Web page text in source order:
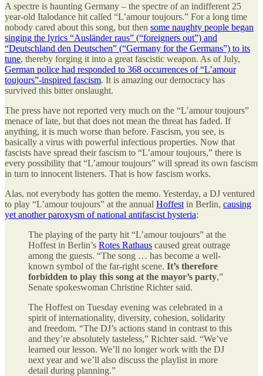
A spectre is haunting Germany – the spectre of an indifferent 25
year-old Italodance hit called “L’amour toujours.” For a long time
nobody cared about this song, but then some naughty people began
singing the lyrics “Ausländer raus” (“foreigners out”) and
“Deutschland den Deutschen” (“Germany for the Germans”) to its
tune, thereby forging it into a great fascistic weapon. As of July,
German police had responded to 368 occurrences of “L’amour
toujours”-inspired fascism. It is amazing our democracy has
survived this bitter onslaught.
The press have not reported very much on the “L’amour toujours”
menace of late, but that does not mean the threat has faded. If
anything, it is much worse than before. Fascism, you see, is
basically a virus with powerful infectious properties. Now that
fascists have spread their fascism to “L’amour toujours,” there is
every possibility that “L’amour toujours” will spread its own fascism
in turn to innocent listeners. That is how fascism works.
Alas, not everybody has gotten the memo. Yesterday, a DJ ventured
to play “L’amour toujours” at the annual Hoffest in Berlin, causing
yet another paroxysm of national antifascist hysteria:
The playing of the party hit “L’amour toujours” at the
Hoffest in Berlin’s Rotes Rathaus caused great outrage
among the guests. “The song … has become a well-
known symbol of the far-right scene. It’s therefore
forbidden to play this song at the mayor’s party,”
Senate spokeswoman Christine Richter said.
The Hoffest on Tuesday evening was celebrated in a
spirit of internationality, diversity, cohesion, solidarity
and freedom. “The DJ’s actions stand in contrast to this
and they’re absolutely tasteless,” Richter said. “We’ve
learned our lesson. We’ll no longer work with the DJ
next year and we’ll also discuss the playlist in more
detail during planning.”